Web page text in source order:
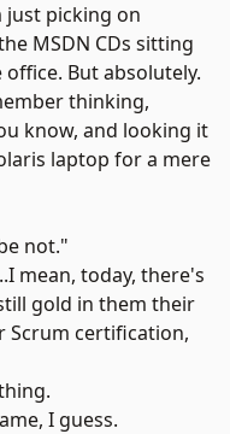
just picking on
MSDN CDs sitting
But absolutely.
thinking,
know, and looking it
laptop for a mere
not."
mean, today, there's
gold in them their
Scrum certification,
I guess.